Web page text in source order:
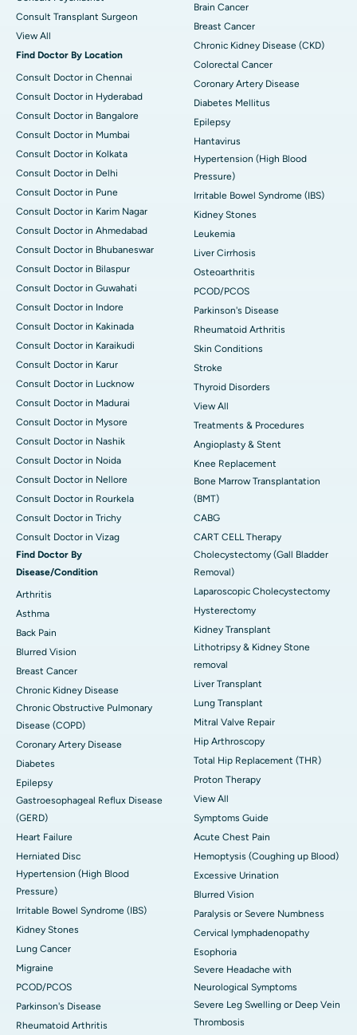
Consult Transplant Surgeon
View All
Find Doctor By Location
Consult Doctor in Chennai
Consult Doctor in Hyderabad
Consult Doctor in Bangalore
Consult Doctor in Mumbai
Consult Doctor in Kolkata
Consult Doctor in Delhi
Consult Doctor in Pune
Consult Doctor in Karim Nagar
Consult Doctor in Ahmedabad
Consult Doctor in Bhubaneswar
Consult Doctor in Bilaspur
Consult Doctor in Guwahati
Consult Doctor in Indore
Consult Doctor in Kakinada
Consult Doctor in Karaikudi
Consult Doctor in Karur
Consult Doctor in Lucknow
Consult Doctor in Madurai
Consult Doctor in Mysore
Consult Doctor in Nashik
Consult Doctor in Noida
Consult Doctor in Nellore
Consult Doctor in Rourkela
Consult Doctor in Trichy
Consult Doctor in Vizag
Find Doctor By
Disease/Condition
Arthritis
Asthma
Back Pain
Blurred Vision
Breast Cancer
Chronic Kidney Disease
Chronic Obstructive Pulmonary
Disease (COPD)
Coronary Artery Disease
Diabetes
Epilepsy
Gastroesophageal Reflux Disease
(GERD)
Heart Failure
Herniated Disc
Hypertension (High Blood
Pressure)
Irritable Bowel Syndrome (IBS)
Kidney Stones
Lung Cancer
Migraine
PCOD/PCOS
Parkinson's Disease
Rheumatoid Arthritis
Brain Cancer
Breast Cancer
Chronic Kidney Disease (CKD)
Colorectal Cancer
Coronary Artery Disease
Diabetes Mellitus
Epilepsy
Hantavirus
Hypertension (High Blood
Pressure)
Irritable Bowel Syndrome (IBS)
Kidney Stones
Leukemia
Liver Cirrhosis
Osteoarthritis
PCOD/PCOS
Parkinson's Disease
Rheumatoid Arthritis
Skin Conditions
Stroke
Thyroid Disorders
View All
Treatments & Procedures
Angioplasty & Stent
Knee Replacement
Bone Marrow Transplantation
(BMT)
CABG
CART CELL Therapy
Cholecystectomy (Gall Bladder
Removal)
Laparoscopic Cholecystectomy
Hysterectomy
Kidney Transplant
Lithotripsy & Kidney Stone
removal
Liver Transplant
Lung Transplant
Mitral Valve Repair
Hip Arthroscopy
Total Hip Replacement (THR)
Proton Therapy
View All
Symptoms Guide
Acute Chest Pain
Hemoptysis (Coughing up Blood)
Excessive Urination
Blurred Vision
Paralysis or Severe Numbness
Cervical lymphadenopathy
Esophoria
Severe Headache with
Neurological Symptoms
Severe Leg Swelling or Deep Vein
Thrombosis